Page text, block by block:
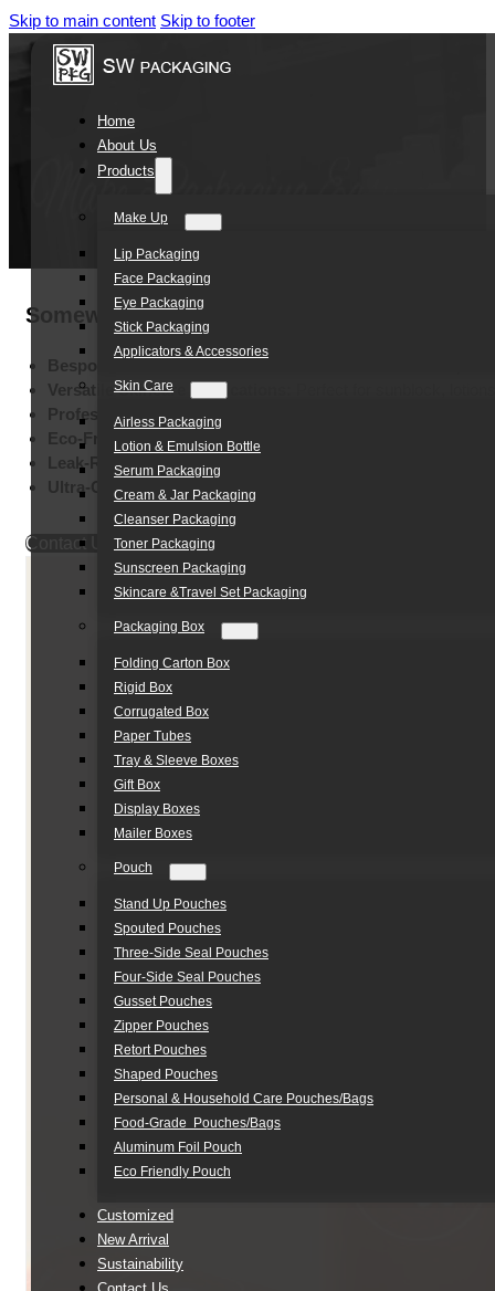
Skip to main content Skip to footer
Home
About Us
Products
Make Up
Lip Packaging
Face Packaging
Eye Packaging
Stick Packaging
Applicators & Accessories
Skin Care
Airless Packaging
Lotion & Emulsion Bottle
Serum Packaging
Cream & Jar Packaging
Cleanser Packaging
Toner Packaging
Sunscreen Packaging
Skincare &Travel Set Packaging
Packaging Box
Folding Carton Box
Rigid Box
Corrugated Box
Paper Tubes
Tray & Sleeve Boxes
Gift Box
Display Boxes
Mailer Boxes
Pouch
Stand Up Pouches
Spouted Pouches
Three-Side Seal Pouches
Four-Side Seal Pouches
Gusset Pouches
Zipper Pouches
Retort Pouches
Shaped Pouches
Personal & Household Care Pouches/Bags​
Food-Grade Pouches/Bags
Aluminum Foil Pouch
Eco Friendly Pouch
Customized
New Arrival
Sustainability
Somewang Manufactur 250ml Round
Bespoke Color Customization:
Versatile Skincare Applications:
Professional Branding Options:
Eco-Friendly PE Material: High-quality, lightweight, and
Leak-Resistant Secure Design:
Ultra-Compact 5ml Capacity:
Contact Us